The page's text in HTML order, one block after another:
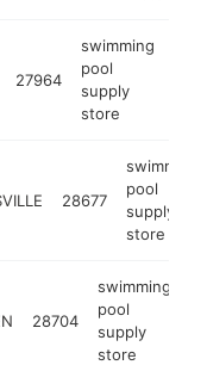
27964
swimming
pool
supply
store
28677
swimming
pool
supply
store
28704
swimming
pool
supply
store